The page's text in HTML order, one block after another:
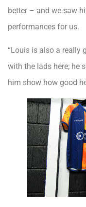
better – and we saw
performances for us.
“Louis is also a really
with the lads here; he
him show how good